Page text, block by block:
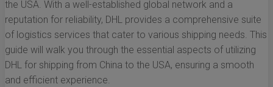
the USA. With a well-established global network and a
reputation for reliability, DHL provides a comprehensive suite
of logistics services that cater to various shipping needs. This
guide will walk you through the essential aspects of utilizing
DHL for shipping from China to the USA, ensuring a smooth
and efficient experience.